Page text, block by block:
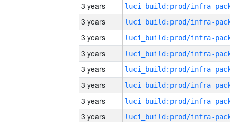
3 years
3 years
3 years
3 years
3 years
3 years
3 years
3 years